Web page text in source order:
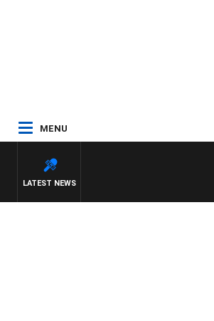
MENU
LATEST NEWS